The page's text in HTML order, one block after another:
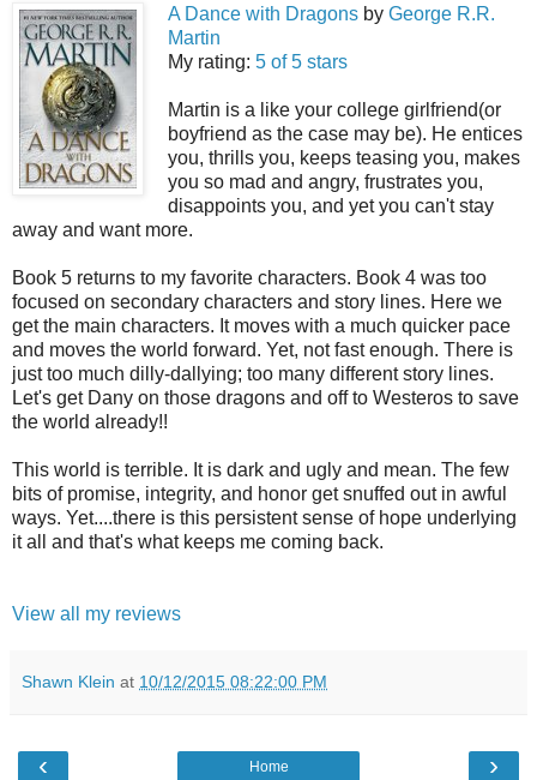
A Dance with Dragons by George R.R.
Martin
My rating: 5 of 5 stars
Martin is a like your college girlfriend(or
boyfriend as the case may be). He entices
you, thrills you, keeps teasing you, makes
you so mad and angry, frustrates you,
disappoints you, and yet you can't stay
away and want more.
Book 5 returns to my favorite characters. Book 4 was too
focused on secondary characters and story lines. Here we
get the main characters. It moves with a much quicker pace
and moves the world forward. Yet, not fast enough. There is
just too much dilly-dallying; too many different story lines.
Let's get Dany on those dragons and off to Westeros to save
the world already!!
This world is terrible. It is dark and ugly and mean. The few
bits of promise, integrity, and honor get snuffed out in awful
ways. Yet....there is this persistent sense of hope underlying
it all and that's what keeps me coming back.
View all my reviews
Shawn Klein at 10/12/2015 08:22:00 PM
‹ ›
Home